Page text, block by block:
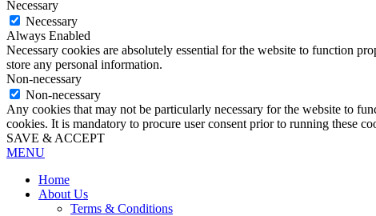
Necessary
Necessary
Always Enabled
Necessary cookies are absolutely essential for the website to function
store any personal information.
Non-necessary
Non-necessary
Any cookies that may not be particularly necessary for the website to
cookies. It is mandatory to procure user consent prior to running these
SAVE & ACCEPT
MENU
Home
About Us
Terms & Conditions